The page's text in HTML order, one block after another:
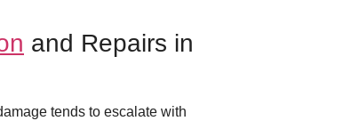
and Repairs in
tends to escalate with